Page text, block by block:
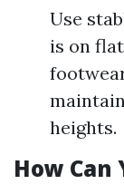
Use
is on
heights.
How Can